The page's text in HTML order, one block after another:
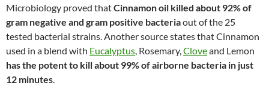
Microbiology proved thatCinnamon oil killed about 92% of
gram negative and gram positive bacteriaout of the 25
tested bacterial strains. Another source states that Cinnamon
used in a blend with Eucalyptus, Rosemary,Cloveand Lemon
has the potent to kill about 99% of airborne bacteria in just
12 minutes.